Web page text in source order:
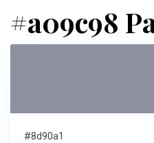
#a09c98
#8d90a1